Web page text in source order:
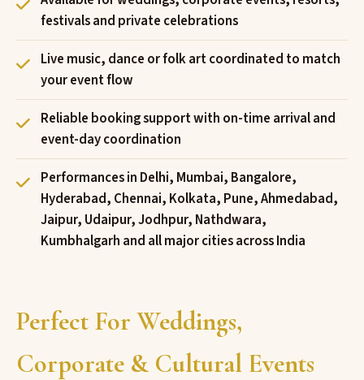
festivals and private celebrations
Live music, dance or folk art coordinated to match
your event flow
Reliable booking support with on-time arrival and
event-day coordination
Performances in Delhi, Mumbai, Bangalore,
Hyderabad, Chennai, Kolkata, Pune, Ahmedabad,
Jaipur, Udaipur, Jodhpur, Nathdwara,
Kumbhalgarh and all major cities across India
Perfect For Weddings,
Corporate & Cultural Events